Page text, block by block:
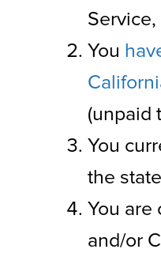
Service,
You
(unpaid
You
the
You are
and/or